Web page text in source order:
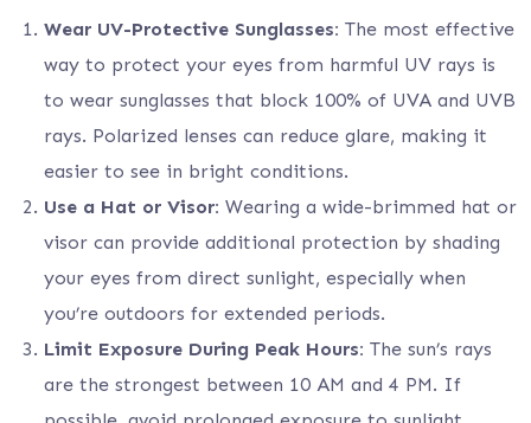
Wear UV-Protective Sunglasses: The most effective
way to protect your eyes from harmful UV rays is
to wear sunglasses that block 100% of UVA and UVB
rays. Polarized lenses can reduce glare, making it
easier to see in bright conditions.
Use a Hat or Visor: Wearing a wide-brimmed hat or
visor can provide additional protection by shading
your eyes from direct sunlight, especially when
you’re outdoors for extended periods.
Limit Exposure During Peak Hours: The sun’s rays
are the strongest between 10 AM and 4 PM. If